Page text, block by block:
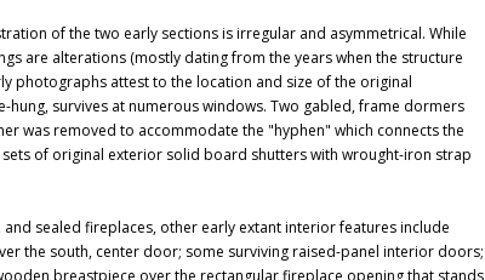
of the two early sections is irregular and asymmetrical. While
are alterations (mostly dating from the years when the structure
photographs attest to the location and size of the original
survives at numerous windows. Two gabled, frame dormers
was removed to accommodate the "hyphen" which connects the
of original exterior solid board shutters with wrought-iron strap
sealed fireplaces, other early extant interior features include
the south, center door; some surviving raised-panel interior doors;
breastpiece over the rectangular fireplace opening that stands